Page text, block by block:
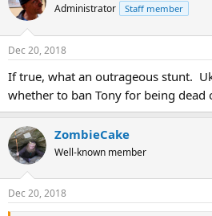
Administrator Staff member
Dec 20, 2018
If true, what an outrageous stunt.
whether to ban Tony for being dead
ZombieCake
Well-known member
Dec 20, 2018